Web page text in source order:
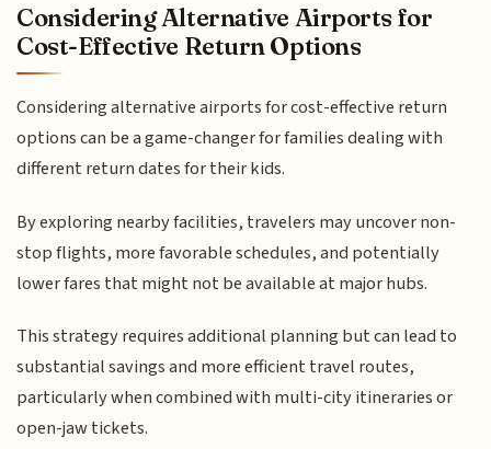
Considering Alternative Airports for
Cost-Effective Return Options
Considering alternative airports for cost-effective return
options can be a game-changer for families dealing with
different return dates for their kids.
By exploring nearby facilities, travelers may uncover non-
stop flights, more favorable schedules, and potentially
lower fares that might not be available at major hubs.
This strategy requires additional planning but can lead to
substantial savings and more efficient travel routes,
particularly when combined with multi-city itineraries or
open-jaw tickets.